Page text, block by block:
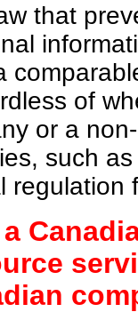
that
of
or a
such
regulation